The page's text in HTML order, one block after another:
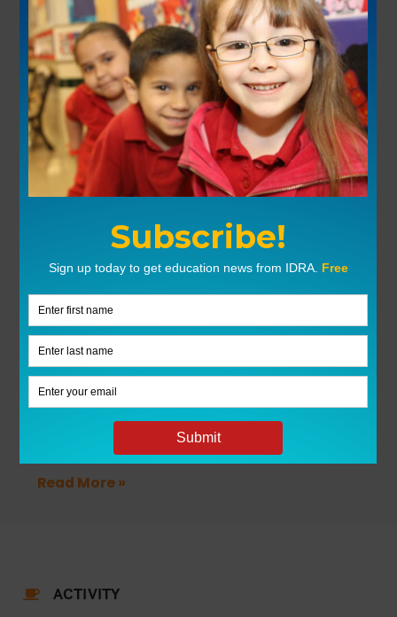
Previous
Trust Teachers To Provide Accurate And Inclusive Education
Next
Cafecito Y MAS Event In San Antonio
Explore More Topics
Fifth Circuit Invalidates Texas Dream Act
Read More »
New Restrictions Leave Some Texas
Students Questioning Where They Belong
Read More »
ACTIVITY